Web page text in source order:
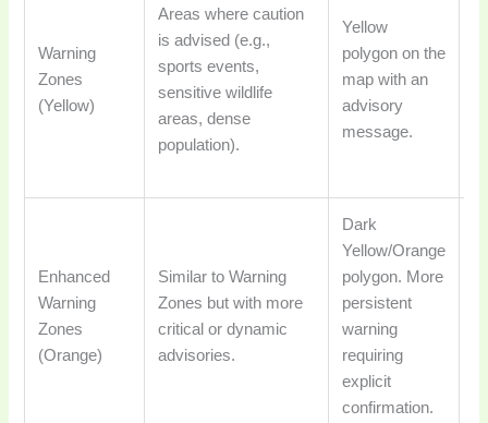
Warning
Zones
(Yellow)
Areas where caution
is advised (e.g.,
sports events,
sensitive wildlife
areas, dense
population).
Yellow
polygon on the
map with an
advisory
message.
Enhanced
Warning
Zones
(Orange)
Similar to Warning
Zones but with more
critical or dynamic
advisories.
Dark
Yellow/Orange
polygon. More
persistent
warning
requiring
explicit
confirmation.